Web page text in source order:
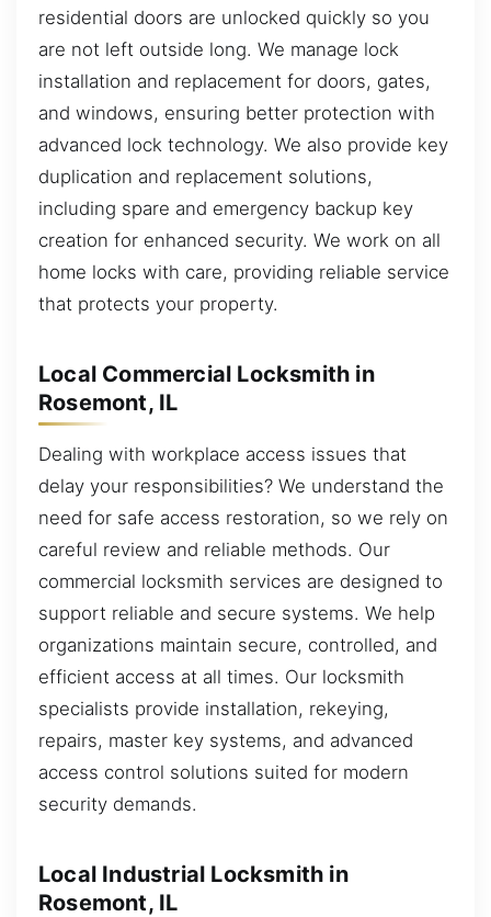
residential doors are unlocked quickly so you
are not left outside long. We manage lock
installation and replacement for doors, gates,
and windows, ensuring better protection with
advanced lock technology. We also provide key
duplication and replacement solutions,
including spare and emergency backup key
creation for enhanced security. We work on all
home locks with care, providing reliable service
that protects your property.
Local Commercial Locksmith in
Rosemont, IL
Dealing with workplace access issues that
delay your responsibilities? We understand the
need for safe access restoration, so we rely on
careful review and reliable methods. Our
commercial locksmith services are designed to
support reliable and secure systems. We help
organizations maintain secure, controlled, and
efficient access at all times. Our locksmith
specialists provide installation, rekeying,
repairs, master key systems, and advanced
access control solutions suited for modern
security demands.
Local Industrial Locksmith in
Rosemont, IL